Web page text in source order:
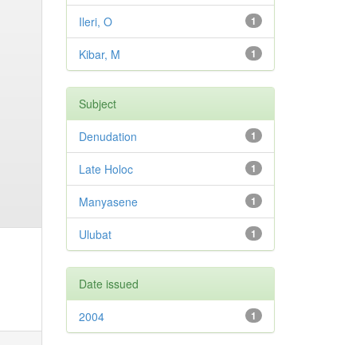
1
Ileri, O
1
Kibar, M
Subject
1
Denudation
1
Late Holoc
1
Manyasene
1
Ulubat
Date issued
1
2004